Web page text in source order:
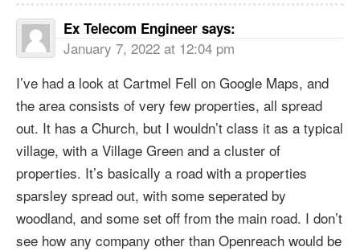
Ex Telecom Engineer says:
January 7, 2022 at 12:04 pm
I’ve had a look at Cartmel Fell on Google Maps, and
the area consists of very few properties, all spread
out. It has a Church, but I wouldn’t class it as a typical
village, with a Village Green and a cluster of
properties. It’s basically a road with a properties
sparsley spread out, with some seperated by
woodland, and some set off from the main road. I don’t
see how any company other than Openreach would be